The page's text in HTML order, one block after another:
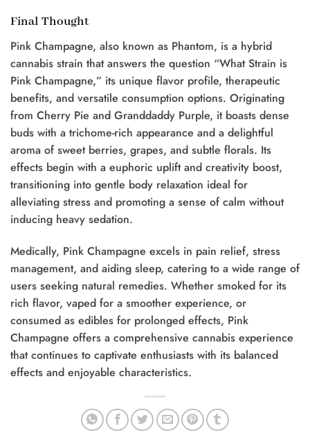
Final Thought
Pink Champagne, also known as Phantom, is a hybrid
cannabis strain that answers the question “What Strain is
Pink Champagne,” its unique flavor profile, therapeutic
benefits, and versatile consumption options. Originating
from Cherry Pie and Granddaddy Purple, it boasts dense
buds with a trichome-rich appearance and a delightful
aroma of sweet berries, grapes, and subtle florals. Its
effects begin with a euphoric uplift and creativity boost,
transitioning into gentle body relaxation ideal for
alleviating stress and promoting a sense of calm without
inducing heavy sedation.
Medically, Pink Champagne excels in pain relief, stress
management, and aiding sleep, catering to a wide range of
users seeking natural remedies. Whether smoked for its
rich flavor, vaped for a smoother experience, or
consumed as edibles for prolonged effects, Pink
Champagne offers a comprehensive cannabis experience
that continues to captivate enthusiasts with its balanced
effects and enjoyable characteristics.